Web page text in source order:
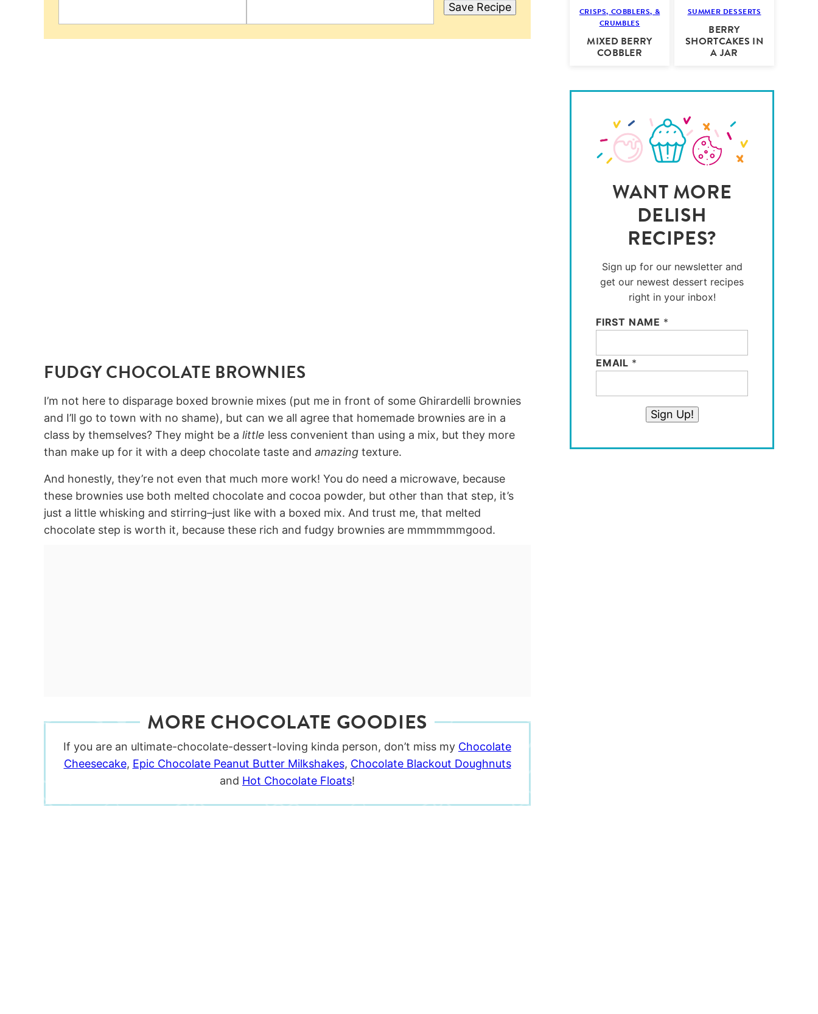
Save Recipe
FUDGY CHOCOLATE BROWNIES
I’m not here to disparage boxed brownie mixes (put me in front of some Ghirardelli brownies
and I’ll go to town with no shame), but can we all agree that homemade brownies are in a
class by themselves? They might be a little less convenient than using a mix, but they more
than make up for it with a deep chocolate taste and amazing texture.⠀
And honestly, they’re not even that much more work! You do need a microwave, because
these brownies use both melted chocolate and cocoa powder, but other than that step, it’s
just a little whisking and stirring–just like with a boxed mix. And trust me, that melted
chocolate step is worth it, because these rich and fudgy brownies are mmmmmmgood.
MORE CHOCOLATE GOODIES
If you are an ultimate-chocolate-dessert-loving kinda person, don’t miss my Chocolate
Cheesecake, Epic Chocolate Peanut Butter Milkshakes, Chocolate Blackout Doughnuts
and Hot Chocolate Floats!
CRISPS, COBBLERS, &
CRUMBLES
MIXED BERRY
COBBLER
SUMMER DESSERTS
BERRY
SHORTCAKES IN
A JAR
WANT MORE
DELISH
RECIPES?
Sign up for our newsletter and
get our newest dessert recipes
right in your inbox!
FIRST NAME *
EMAIL *
Sign Up!